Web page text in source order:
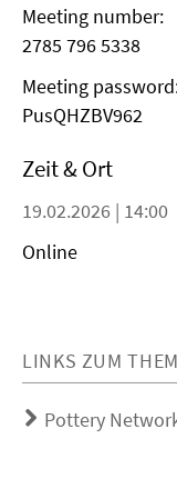
Meeting number:
2785 796 5338
Meeting
PusQHZBV962
Zeit & Ort
19.02.2026 | 14:00
Online
LINKS ZUM
Pottery